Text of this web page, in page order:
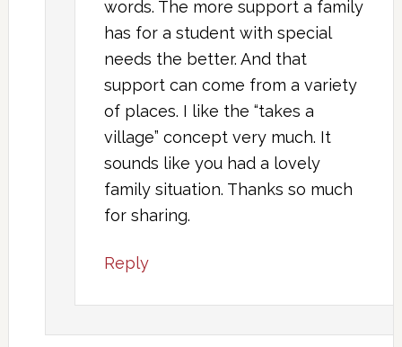
words. The more support a family
has for a student with special
needs the better. And that
support can come from a variety
of places. I like the “takes a
village” concept very much. It
sounds like you had a lovely
family situation. Thanks so much
for sharing.
Reply